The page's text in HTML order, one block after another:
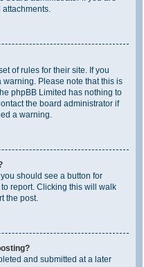
of rules for their site. If you
Please note that this is
phpBB Limited has nothing to
the board administrator if
a warning.
should see a button for
report. Clicking this will walk
the post.
and submitted at a later